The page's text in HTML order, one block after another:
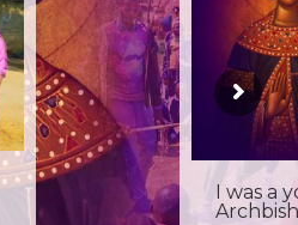
at the
III...